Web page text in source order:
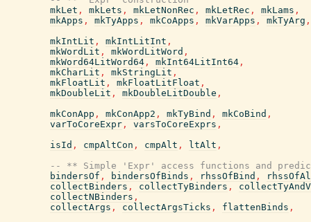
mkLet , mkLets , mkLetNonRec , mkLetRec , mkLams ,
mkApps , mkTyApps , mkCoApps , mkVarApps , mkTyArg ,
mkIntLit , mkIntLitInt ,
mkWordLit , mkWordLitWord ,
mkWord64LitWord64 , mkInt64LitInt64 ,
mkCharLit , mkStringLit ,
mkFloatLit , mkFloatLitFloat ,
mkDoubleLit , mkDoubleLitDouble ,
mkConApp , mkConApp2 , mkTyBind , mkCoBind ,
varToCoreExpr , varsToCoreExprs ,
isId , cmpAltCon , cmpAlt , ltAlt ,
-- ** Simple 'Expr' access functions and
bindersOf , bindersOfBinds , rhssOfBind ,
collectBinders , collectTyBinders ,
collectNBinders ,
collectArgs , collectArgsTicks , flattenBinds ,